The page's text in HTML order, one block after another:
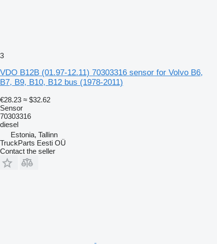
3
VDO B12B (01.97-12.11) 70303316 sensor for Volvo B6,
B7, B9, B10, B12 bus (1978-2011)
€28.23 ≈ $32.62
Sensor
70303316
diesel
Estonia, Tallinn
TruckParts Eesti OÜ
Contact the seller